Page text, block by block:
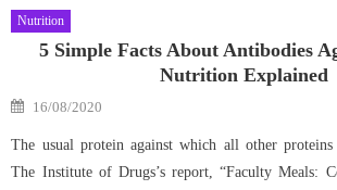
Nutrition
5 Simple Facts About Antibodies
Nutrition Explained
Posted
on
16/08/2020
The usual protein against which all other proteins
The Institute of Drugs’s report, “Faculty Meals: